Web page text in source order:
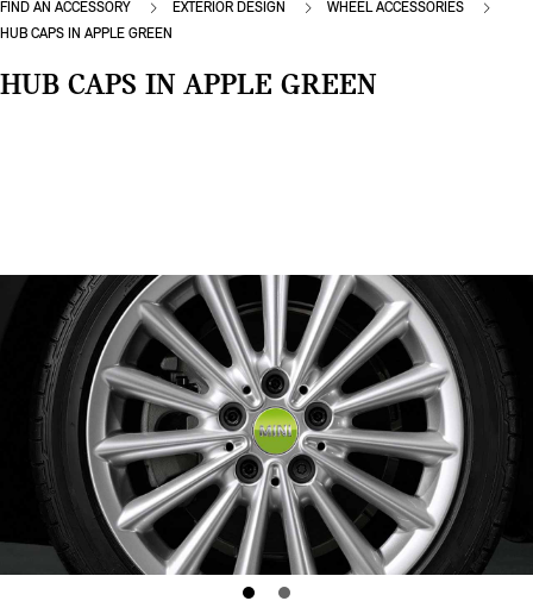
FIND AN ACCESSORY EXTERIOR DESIGN
WHEEL ACCESSORIES
HUB CAPS IN APPLE GREEN
HUB CAPS IN APPLE GREEN